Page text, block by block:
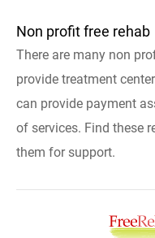
Non profit free rehab
There are many non
provide treatment
can provide payment
of services. Find these
them for support.